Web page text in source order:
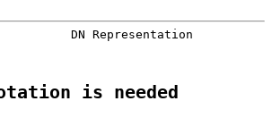
DN Representation
is needed